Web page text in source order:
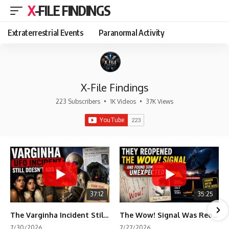
X-FILE FINDINGS
Extraterrestrial Events Paranormal Activity
X-File Findings
223 Subscribers • 1K Videos • 37K Views
37:12
The Varginha Incident Still Contains One Piece of Evidence Nobody Agrees On
35:25
The Wow! Signal Was Reopened After 48 Years—The New Analysis Raised an Even Bigger Question